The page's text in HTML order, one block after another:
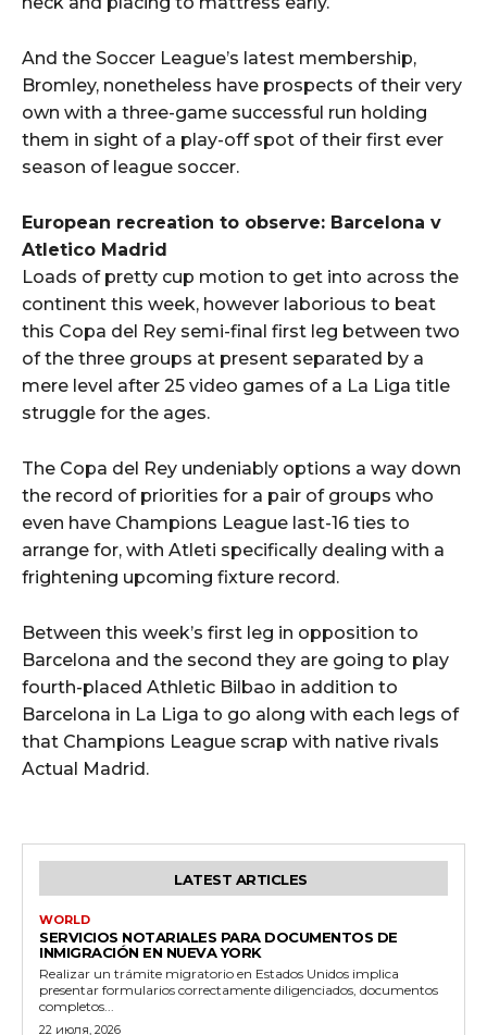
And the Soccer League’s latest membership,
Bromley, nonetheless have prospects of their very
own with a three-game successful run holding
them in sight of a play-off spot of their first ever
season of league soccer.
European recreation to observe: Barcelona v
Atletico Madrid
Loads of pretty cup motion to get into across the
continent this week, however laborious to beat
this Copa del Rey semi-final first leg between two
of the three groups at present separated by a
mere level after 25 video games of a La Liga title
struggle for the ages.
The Copa del Rey undeniably options a way down
the record of priorities for a pair of groups who
even have Champions League last-16 ties to
arrange for, with Atleti specifically dealing with a
frightening upcoming fixture record.
Between this week’s first leg in opposition to
Barcelona and the second they are going to play
fourth-placed Athletic Bilbao in addition to
Barcelona in La Liga to go along with each legs of
that Champions League scrap with native rivals
Actual Madrid.
LATEST ARTICLES
WORLD
SERVICIOS NOTARIALES PARA DOCUMENTOS DE
INMIGRACIÓN EN NUEVA YORK
Realizar un trámite migratorio en Estados Unidos implica
presentar formularios correctamente diligenciados, documentos
completos...
22 июля, 2026